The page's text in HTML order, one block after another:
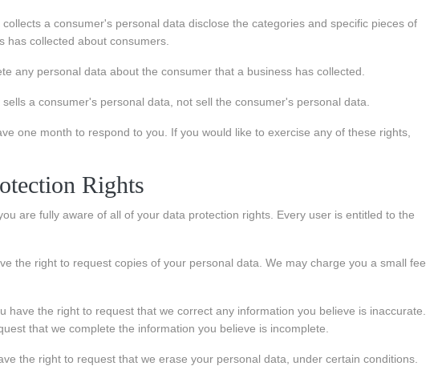
a consumer's personal data disclose the categories and specific pieces of
has collected about consumers.
any personal data about the consumer that a business has collected.
a consumer's personal data, not sell the consumer's personal data.
one month to respond to you. If you would like to exercise any of these rights,
Rights
are fully aware of all of your data protection rights. Every user is entitled to the
the right to request copies of your personal data. We may charge you a small fee
have the right to request that we correct any information you believe is inaccurate.
that we complete the information you believe is incomplete.
the right to request that we erase your personal data, under certain conditions.